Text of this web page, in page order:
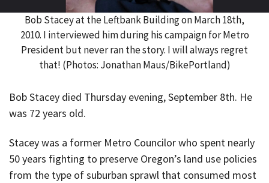
Bob Stacey at the Leftbank Building on March 18th,
2010. I interviewed him during his campaign for Metro
President but never ran the story. I will always regret
that! (Photos: Jonathan Maus/BikePortland)
Bob Stacey died Thursday evening, September 8th. He
was 72 years old.
Stacey was a former Metro Councilor who spent nearly
50 years fighting to preserve Oregon’s land use policies
from the type of suburban sprawl that consumed most